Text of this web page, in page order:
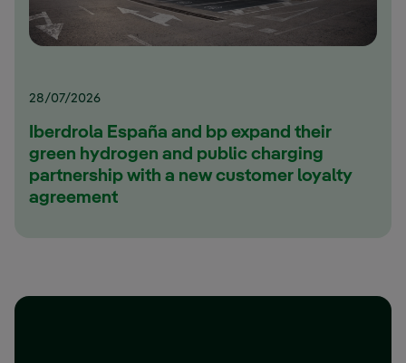
28/07/2026
Iberdrola España and bp expand their
green hydrogen and public charging
partnership with a new customer loyalty
agreement